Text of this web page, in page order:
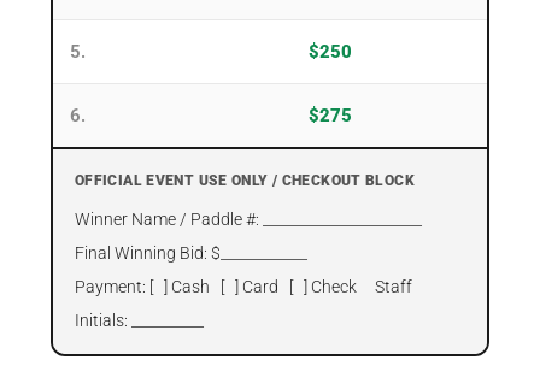
5. $250
6. $275
OFFICIAL EVENT USE ONLY / CHECKOUT BLOCK
Winner Name / Paddle #: ______________________
Final Winning Bid: $____________
Payment: [ ] Cash [ ] Card [ ] Check Staff
Initials: __________